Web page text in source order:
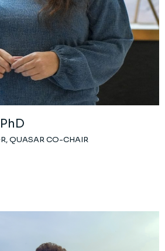
QUASAR CO-CHAIR